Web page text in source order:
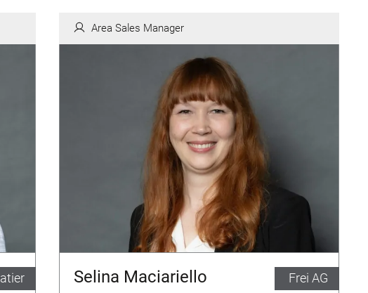
Area Sales Manager
Selina Maciariello Frei AG